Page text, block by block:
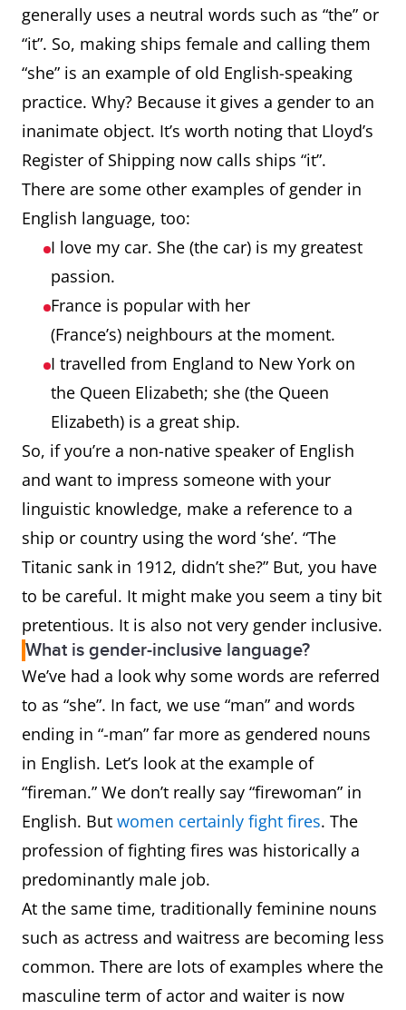
generally uses a neutral words such as “the” or
“it”. So, making ships female and calling them
“she” is an example of old English-speaking
practice. Why? Because it gives a gender to an
inanimate object. It’s worth noting that Lloyd’s
Register of Shipping now calls ships “it”.
There are some other examples of gender in
English language, too:
I love my car. She (the car) is my greatest
passion.
France is popular with her
(France’s) neighbours at the moment.
I travelled from England to New York on
the Queen Elizabeth; she (the Queen
Elizabeth) is a great ship.
So, if you’re a non-native speaker of English
and want to impress someone with your
linguistic knowledge, make a reference to a
ship or country using the word ‘she’. “The
Titanic sank in 1912, didn’t she?” But, you have
to be careful. It might make you seem a tiny bit
pretentious. It is also not very gender inclusive.
What is gender-inclusive language?
We’ve had a look why some words are referred
to as “she”. In fact, we use “man” and words
ending in “-man” far more as gendered nouns
in English. Let’s look at the example of
“fireman.” We don’t really say “firewoman” in
English. But women certainly fight fires. The
profession of fighting fires was historically a
predominantly male job.
At the same time, traditionally feminine nouns
such as actress and waitress are becoming less
common. There are lots of examples where the
masculine term of actor and waiter is now